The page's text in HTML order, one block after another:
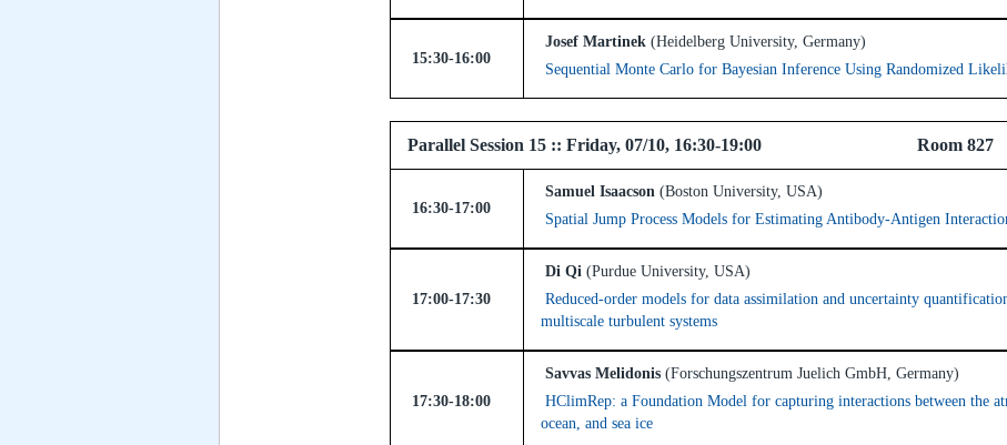
15:30-16:00
Josef Martinek (Heidelberg University, Germany)
Sequential Monte Carlo for Bayesian Inference Using Randomized
Parallel Session 15 :: Friday, 07/10, 16:30-19:00 Room 827
16:30-17:00
Samuel Isaacson (Boston University, USA)
Spatial Jump Process Models for Estimating Antibody-Antigen
17:00-17:30
Di Qi (Purdue University, USA)
Reduced-order models for data assimilation and uncertainty
multiscale turbulent systems
17:30-18:00
Savvas Melidonis (Forschungszentrum Juelich GmbH, Germany)
HClimRep: a Foundation Model for capturing interactions between the
ocean, and sea ice